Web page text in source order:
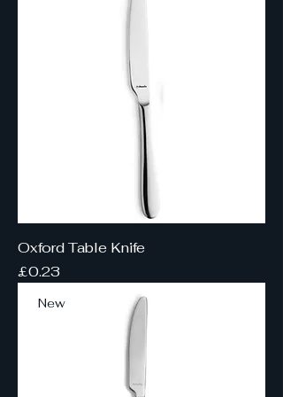
Oxford Table Knife
Price
£0.23
New